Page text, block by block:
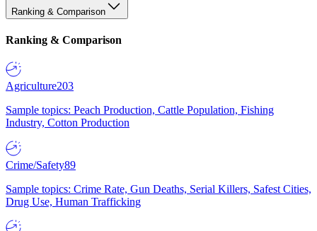
Ranking & Comparison
Ranking & Comparison
Agriculture203
Sample topics: Peach Production, Cattle Population, Fishing
Industry, Cotton Production
Crime/Safety89
Sample topics: Crime Rate, Gun Deaths, Serial Killers, Safest Cities,
Drug Use, Human Trafficking